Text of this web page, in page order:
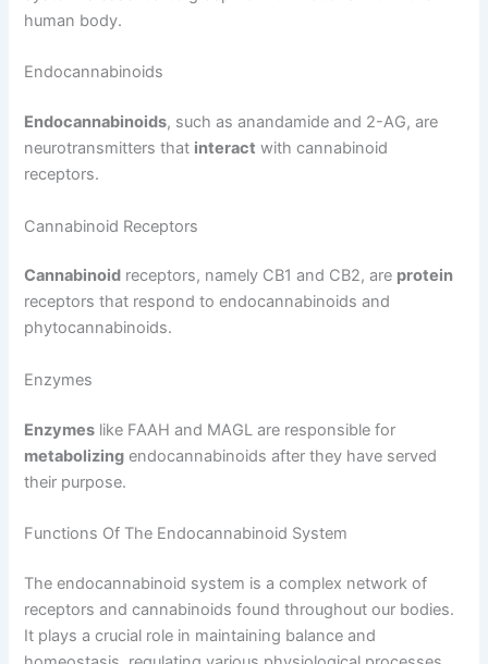
human body.
Endocannabinoids
Endocannabinoids, such as anandamide and 2-AG, are
neurotransmitters that interact with cannabinoid
receptors.
Cannabinoid Receptors
Cannabinoid receptors, namely CB1 and CB2, are protein
receptors that respond to endocannabinoids and
phytocannabinoids.
Enzymes
Enzymes like FAAH and MAGL are responsible for
metabolizing endocannabinoids after they have served
their purpose.
Functions Of The Endocannabinoid System
The endocannabinoid system is a complex network of
receptors and cannabinoids found throughout our bodies.
It plays a crucial role in maintaining balance and